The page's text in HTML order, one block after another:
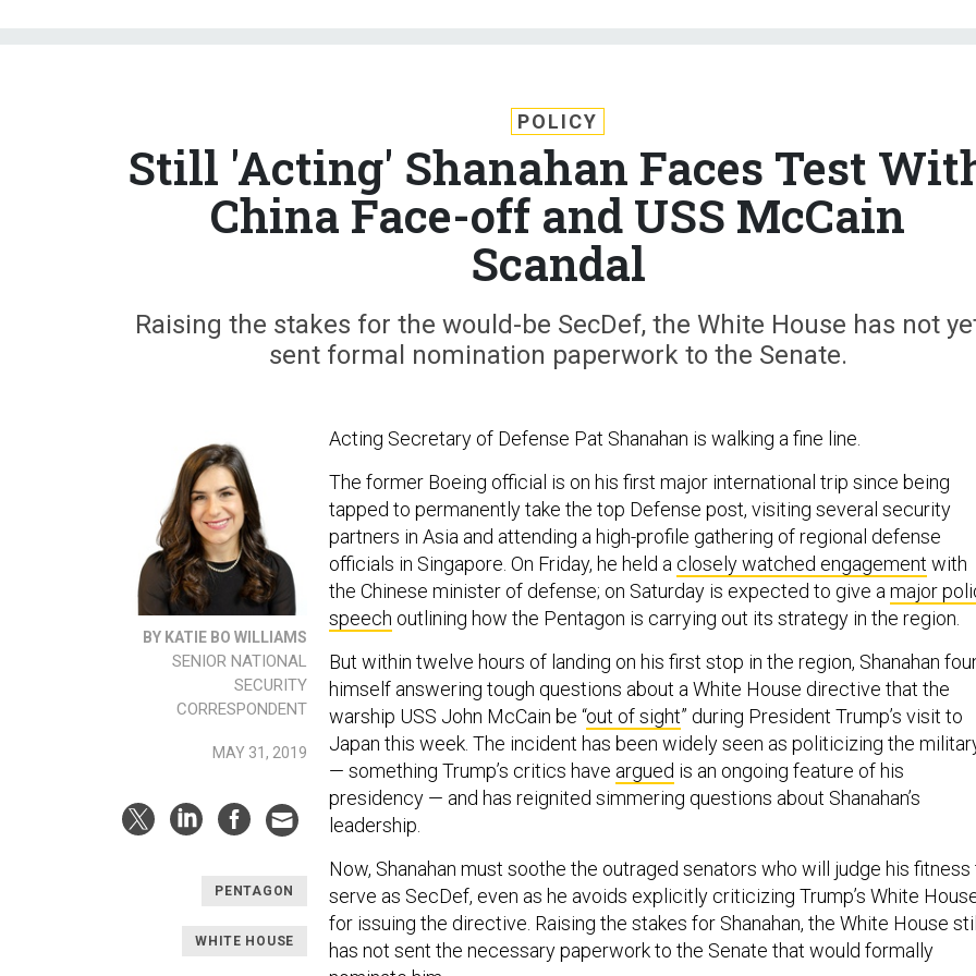
POLICY
Still 'Acting' Shanahan Faces Test
China Face-off and USS McCain
Scandal
Raising the stakes for the would-be SecDef, the White House has not
sent formal nomination paperwork to the Senate.
BY KATIE BO WILLIAMS
SENIOR NATIONAL
SECURITY
CORRESPONDENT
MAY 31, 2019
PENTAGON
WHITE HOUSE
Acting Secretary of Defense Pat Shanahan is walking a fine line.
The former Boeing official is on his first major international trip since being
tapped to permanently take the top Defense post, visiting several security
partners in Asia and attending a high-profile gathering of regional defense
officials in Singapore. On Friday, he held a closely watched engagement with
the Chinese minister of defense; on Saturday is expected to give a major
speech outlining how the Pentagon is carrying out its strategy in the region.
But within twelve hours of landing on his first stop in the region, Shanahan
himself answering tough questions about a White House directive that the
warship USS John McCain be “out of sight” during President Trump’s visit to
Japan this week. The incident has been widely seen as politicizing the
— something Trump’s critics have argued is an ongoing feature of his
presidency — and has reignited simmering questions about Shanahan’s
leadership.
Now, Shanahan must soothe the outraged senators who will judge his fitness
serve as SecDef, even as he avoids explicitly criticizing Trump’s White
for issuing the directive. Raising the stakes for Shanahan, the White House
has not sent the necessary paperwork to the Senate that would formally